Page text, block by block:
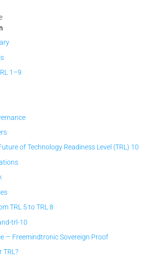
1–9
of Technology Readiness Level (TRL) 10
TRL 5 to TRL 8
trl-10
— Freemindtronic Sovereign Proof
TRL?